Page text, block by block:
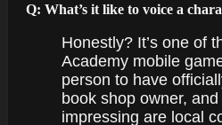
Q: What’s it like to voice a
Honestly? It’s one of
Academy mobile
person to have
book shop owner,
impressing are local